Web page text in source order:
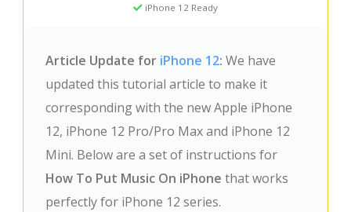
iPhone 12 Ready
Article Update for iPhone 12: We have
updated this tutorial article to make it
corresponding with the new Apple iPhone
12, iPhone 12 Pro/Pro Max and iPhone 12
Mini. Below are a set of instructions for
How To Put Music On iPhone that works
perfectly for iPhone 12 series.